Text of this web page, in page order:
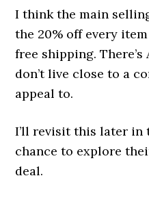
I think the main
the 20% off every
free shipping.
don’t live close to a
appeal to.
I’ll revisit this later in
chance to explore
deal.